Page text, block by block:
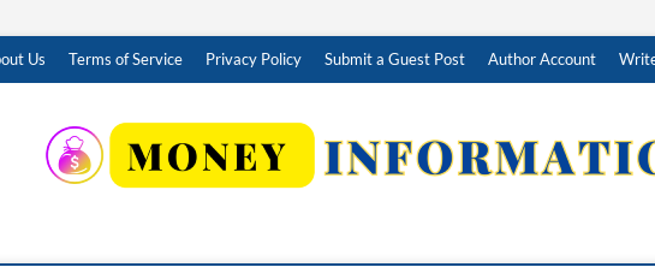
Us Terms of Service Privacy Policy Submit a Guest Post Author Account